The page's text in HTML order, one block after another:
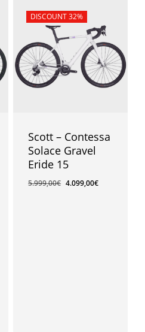
Sale!
Scott – Contessa
Solace Gravel
Eride 15
5.999,00€ 4.099,00€
DISCOUNT 32%